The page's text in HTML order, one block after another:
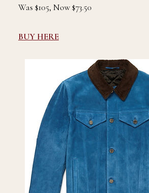
Was $105, Now $73.50
BUY HERE